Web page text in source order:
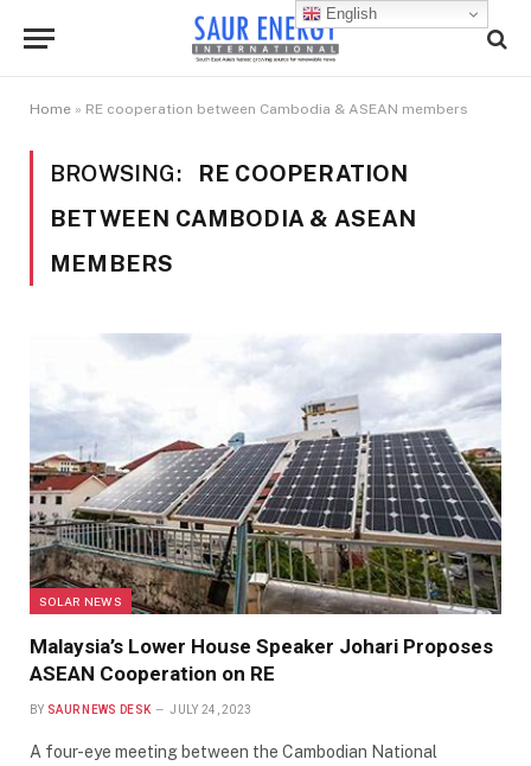
Home » RE cooperation between Cambodia & ASEAN members
BROWSING:
RE COOPERATION
BETWEEN CAMBODIA & ASEAN
MEMBERS
SOLAR NEWS
Malaysia’s Lower House Speaker Johari Proposes
ASEAN Cooperation on RE
BY SAUR NEWS DESK JULY 24, 2023
A four-eye meeting between the Cambodian National
English